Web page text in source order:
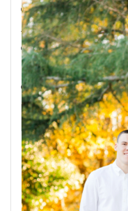
Caterer: Rocky Top
Arioso Strings | DJ:
Gail at Arlington Hair
Event Rentals: CE
Coastal
THE POST